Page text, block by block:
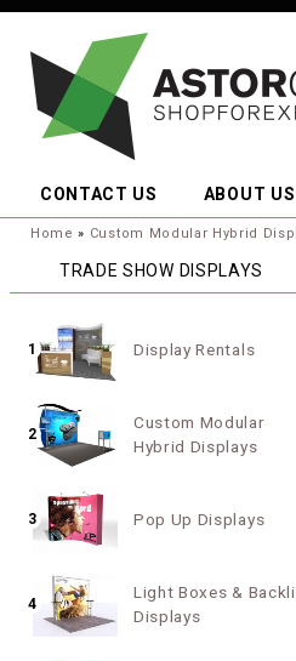
CONTACT US ABOUT US
You are here:
Home » Custom Modular Hybrid
TRADE SHOW DISPLAYS
1 Display Rentals
2
Custom Modular
Hybrid Displays
3 Pop Up Displays
4
Light Boxes &
Displays